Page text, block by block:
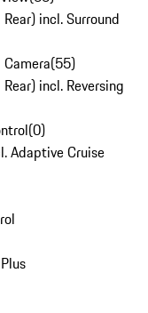
incl. Surround
(55)
incl. Reversing
(0)
Adaptive Cruise